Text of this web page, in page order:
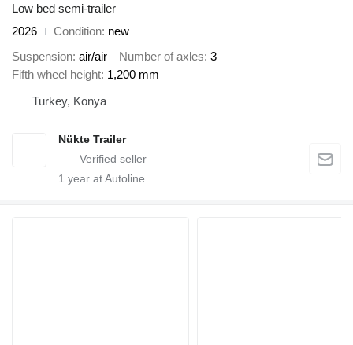
Low bed semi-trailer
2026
Condition new
Suspension air/air Number of axles 3
Fifth wheel height 1,200 mm
Turkey, Konya
Nükte Trailer
1 year at Autoline